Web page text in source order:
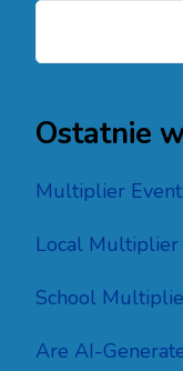
Ostatnie
Multiplier
Local Multiplier
School
Are AI-